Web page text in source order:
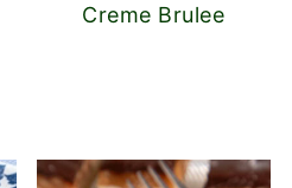
Creme Brulee